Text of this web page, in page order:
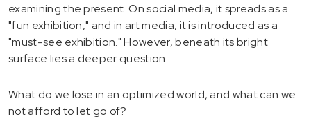
examining the present. On social media, it spreads as a
"fun exhibition," and in art media, it is introduced as a
"must-see exhibition." However, beneath its bright
surface lies a deeper question.
What do we lose in an optimized world, and what can we
not afford to let go of?